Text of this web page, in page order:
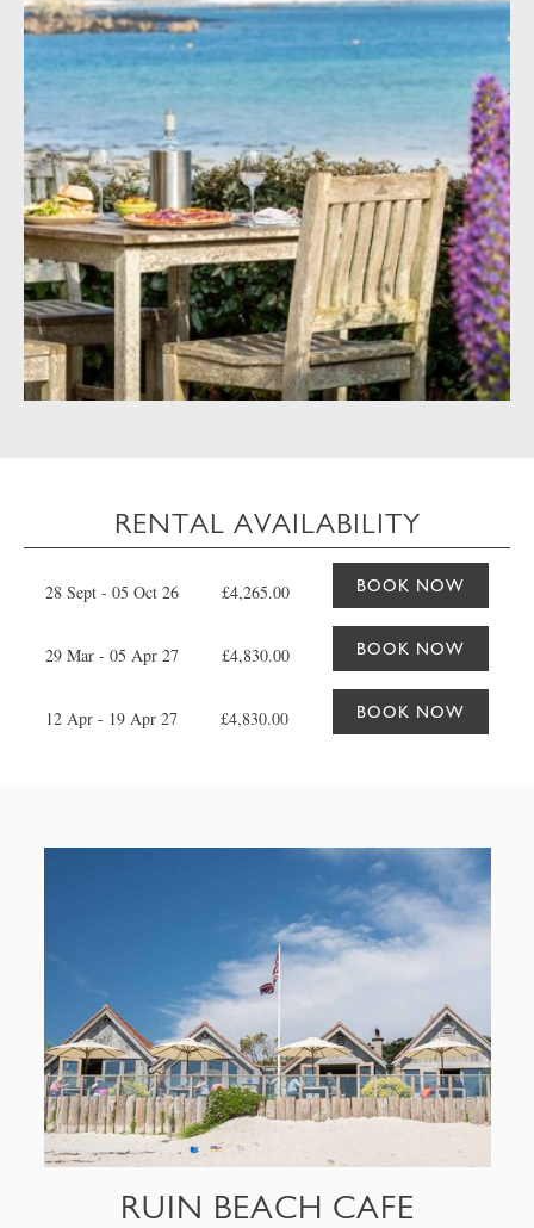
RENTAL AVAILABILITY
28 Sept - 05 Oct 26 £4,265.00 BOOK NOW
29 Mar - 05 Apr 27 £4,830.00 BOOK NOW
12 Apr - 19 Apr 27 £4,830.00 BOOK NOW
RUIN BEACH CAFE